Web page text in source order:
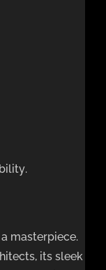
masterpiece.
its sleek